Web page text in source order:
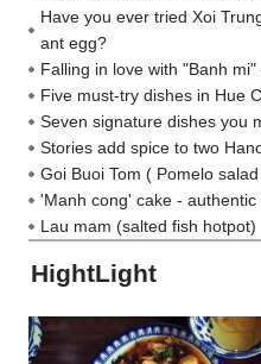
Have you ever tried Xoi
ant egg?
Falling in love with "Banh
Five must-try dishes in Hue
Seven signature dishes you
Stories add spice to two
Goi Buoi Tom ( Pomelo
'Manh cong' cake -
Lau mam (salted fish hotpot)
HightLight